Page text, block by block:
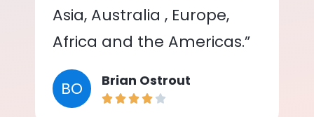
Asia, Australia , Europe,
Africa and the Americas.”
BO Brian Ostrout